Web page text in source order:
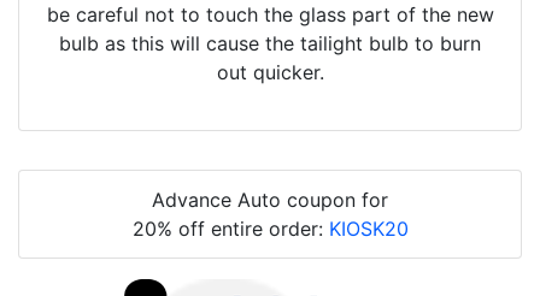
be careful not to touch the glass part of the new
bulb as this will cause the tailight bulb to burn
out quicker.
Advance Auto coupon for
20% off entire order: KIOSK20